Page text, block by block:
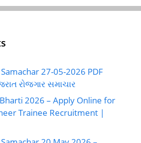
27-05-2026 PDF
રોજગાર સમાચાર
Bharti 2026 – Apply Online for
Trainee Recruitment |